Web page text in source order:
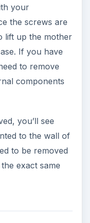
your
the screws are
lift up the mother
If you have
to remove
components
you’ll see
to the wall of
to be removed
exact same